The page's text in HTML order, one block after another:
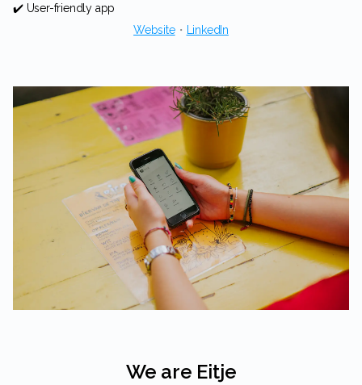
✔️ User-friendly app
Website・ LinkedIn
We are Eitje